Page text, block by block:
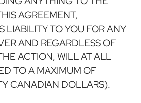
AGREEMENT,
LIABILITY TO YOU FOR ANY
AND REGARDLESS OF
ACTION, WILL AT ALL
TO A MAXIMUM OF
CANADIAN DOLLARS).